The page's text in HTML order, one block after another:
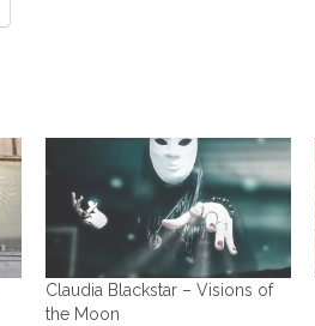
Claudia Blackstar – Visions of
the Moon